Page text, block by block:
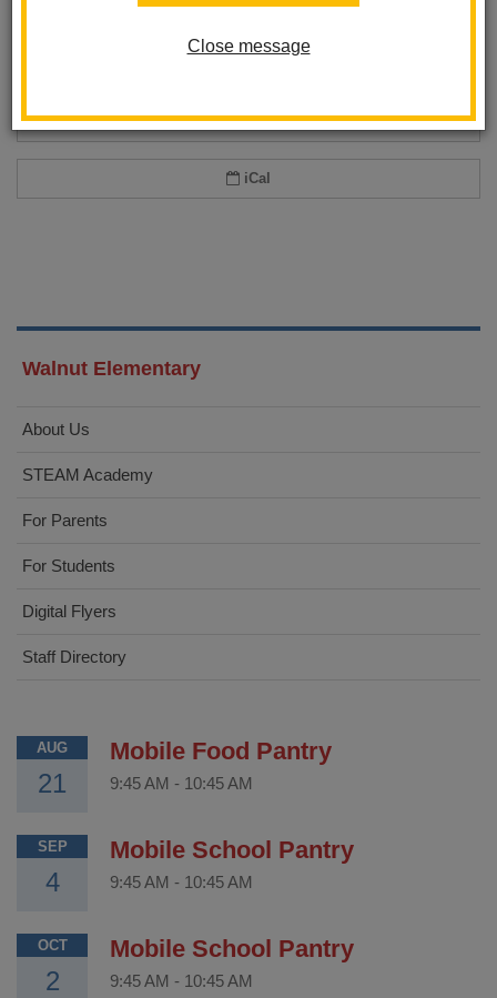
Close message
Office 365 Calendar
iCal
Walnut Elementary
About Us
STEAM Academy
For Parents
For Students
Digital Flyers
Staff Directory
AUG
21
Mobile Food Pantry
9:45 AM - 10:45 AM
SEP
4
Mobile School Pantry
9:45 AM - 10:45 AM
OCT
2
Mobile School Pantry
9:45 AM - 10:45 AM